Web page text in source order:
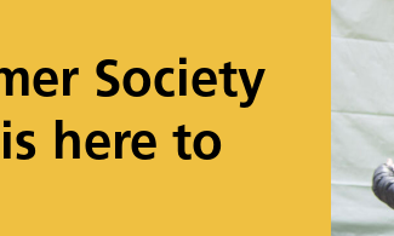
Society
here to